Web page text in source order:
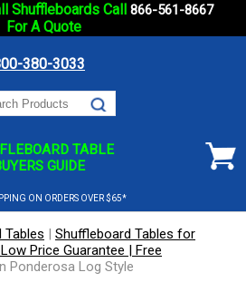
Shuffleboards Call 866-561-8667
For A Quote
380-3033
TABLE
GUIDE
ON ORDERS OVER $65*
Tables | Shuffleboard Tables for
Price Guarantee | Free
Ponderosa Log Style